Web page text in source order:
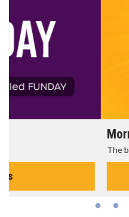
The best reason to get up in